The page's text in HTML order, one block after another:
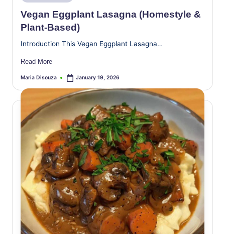
in
Vegan Eggplant Lasagna (Homestyle &
Plant-Based)
Introduction This Vegan Eggplant Lasagna…
Read More
Posted
Maria Disouza January 19, 2026